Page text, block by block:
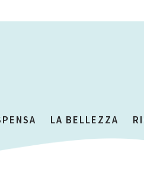
LA BELLEZZA